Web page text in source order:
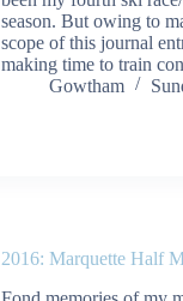
season. But owing to
scope of this journal
making time to train
Gowtham
2016: Marquette Half